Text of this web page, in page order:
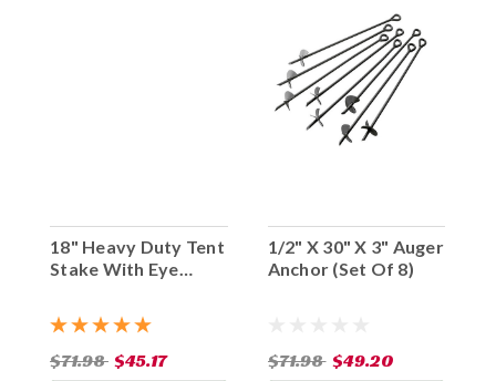
18" Heavy Duty Tent
Stake With Eye
$71.98 $45.17
1/2" X 30" X 3" Auger
Anchor (Set Of 8)
$71.98 $49.20